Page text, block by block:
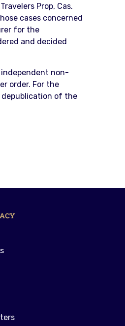
Prop, Cas.
cases concerned
for the
and decided
non-
order. For the
depublication of the